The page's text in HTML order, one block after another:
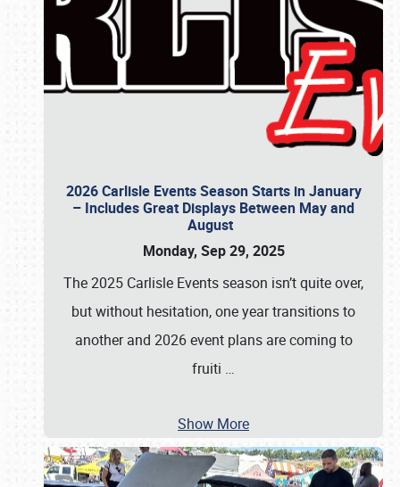
2026 Carlisle Events Season Starts in January
– Includes Great Displays Between May and
August
Monday, Sep 29, 2025
The 2025 Carlisle Events season isn’t quite over,
but without hesitation, one year transitions to
another and 2026 event plans are coming to
fruiti …
Show More